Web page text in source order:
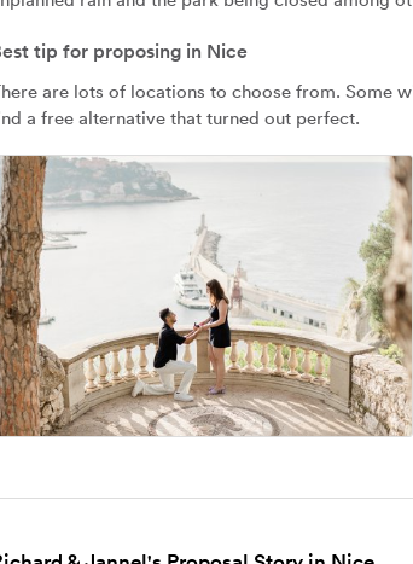
tip for proposing in Nice
are lots of locations to choose from. Some
a free alternative that turned out perfect.